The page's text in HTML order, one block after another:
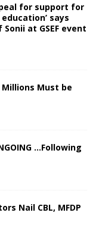
for support for
says
at GSEF event
Must be
…Following
Nail CBL, MFDP